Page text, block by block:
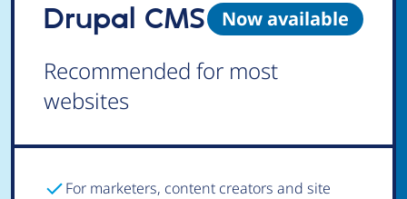
Now available
Drupal CMS
Recommended for most
websites
For marketers, content creators and site